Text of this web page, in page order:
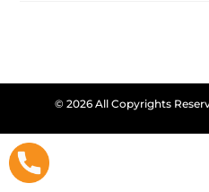
© 2026 All Copyrights